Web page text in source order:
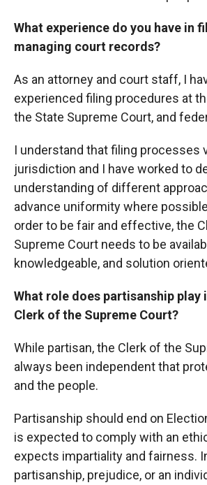
What experience do you have in
managing court records?
As an attorney and court staff, I
experienced filing procedures at
the State Supreme Court, and
I understand that filing processes
jurisdiction and I have worked to
understanding of different
advance uniformity where
order to be fair and effective, the
Supreme Court needs to be
knowledgeable, and solution
What role does partisanship play
Clerk of the Supreme Court?
While partisan, the Clerk of the
always been independent that
and the people.
Partisanship should end on
is expected to comply with an
expects impartiality and fairness.
partisanship, prejudice, or an